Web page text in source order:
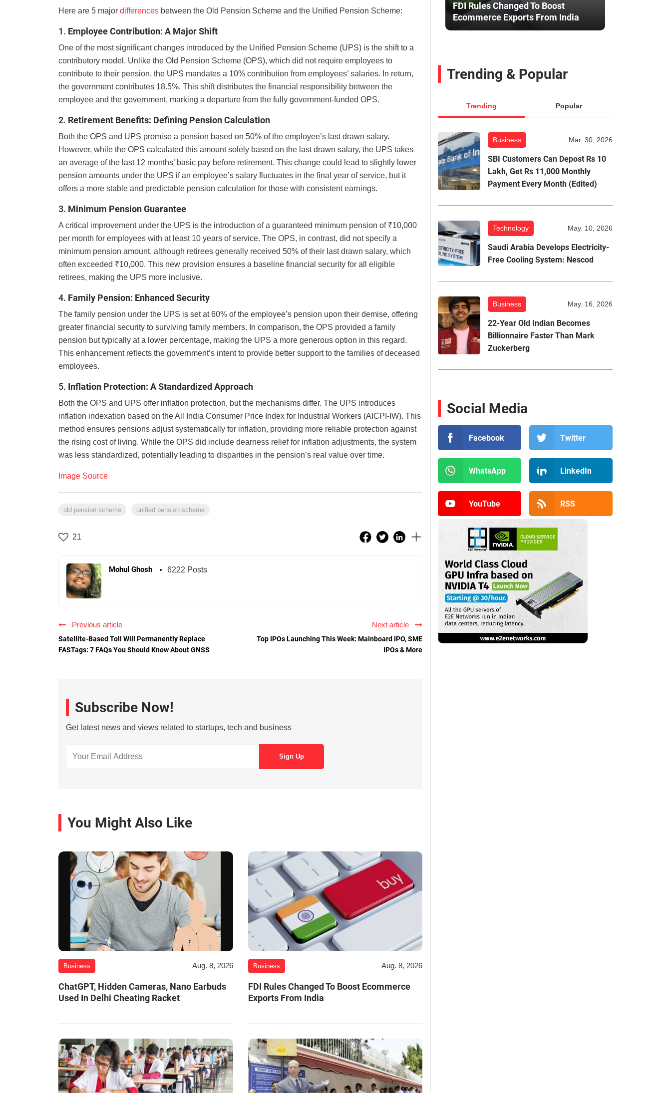
Here are 5 major differences between the Old Pension Scheme and the Unified Pension Scheme:
1. Employee Contribution: A Major Shift
One of the most significant changes introduced by the Unified Pension Scheme (UPS) is the shift to a
contributory model. Unlike the Old Pension Scheme (OPS), which did not require employees to
contribute to their pension, the UPS mandates a 10% contribution from employees’ salaries. In return,
the government contributes 18.5%. This shift distributes the financial responsibility between the
employee and the government, marking a departure from the fully government-funded OPS.
2. Retirement Benefits: Defining Pension Calculation
Both the OPS and UPS promise a pension based on 50% of the employee’s last drawn salary.
However, while the OPS calculated this amount solely based on the last drawn salary, the UPS takes
an average of the last 12 months’ basic pay before retirement. This change could lead to slightly lower
pension amounts under the UPS if an employee’s salary fluctuates in the final year of service, but it
offers a more stable and predictable pension calculation for those with consistent earnings.
3. Minimum Pension Guarantee
A critical improvement under the UPS is the introduction of a guaranteed minimum pension of ₹10,000
per month for employees with at least 10 years of service. The OPS, in contrast, did not specify a
minimum pension amount, although retirees generally received 50% of their last drawn salary, which
often exceeded ₹10,000. This new provision ensures a baseline financial security for all eligible
retirees, making the UPS more inclusive.
4. Family Pension: Enhanced Security
The family pension under the UPS is set at 60% of the employee’s pension upon their demise, offering
greater financial security to surviving family members. In comparison, the OPS provided a family
pension but typically at a lower percentage, making the UPS a more generous option in this regard.
This enhancement reflects the government’s intent to provide better support to the families of deceased
employees.
5. Inflation Protection: A Standardized Approach
Both the OPS and UPS offer inflation protection, but the mechanisms differ. The UPS introduces
inflation indexation based on the All India Consumer Price Index for Industrial Workers (AICPI-IW). This
method ensures pensions adjust systematically for inflation, providing more reliable protection against
the rising cost of living. While the OPS did include dearness relief for inflation adjustments, the system
was less standardized, potentially leading to disparities in the pension’s real value over time.
Image Source
old pension scheme unified pension scheme
21
Mohul Ghosh 6222 Posts
Previous article
Satellite-Based Toll Will Permanently Replace
FASTags: 7 FAQs You Should Know About GNSS
Next article
Top IPOs Launching This Week: Mainboard IPO, SME
IPOs & More
Subscribe Now!
Get latest news and views related to startups, tech and business
You Might Also Like
Business Aug. 8, 2026
ChatGPT, Hidden Cameras, Nano Earbuds
Used In Delhi Cheating Racket
Business Aug. 8, 2026
FDI Rules Changed To Boost Ecommerce
Exports From India
FDI Rules Changed To Boost
Ecommerce Exports From India
Trending & Popular
Trending Popular
Business Mar. 30, 2026
SBI Customers Can Depost Rs 10
Lakh, Get Rs 11,000 Monthly
Payment Every Month (Edited)
Technology May. 10, 2026
Saudi Arabia Develops Electricity-
Free Cooling System: Nescod
Business May. 16, 2026
22-Year Old Indian Becomes
Billionnaire Faster Than Mark
Zuckerberg
Social Media
Facebook Twitter
WhatsApp LinkedIn
YouTube RSS